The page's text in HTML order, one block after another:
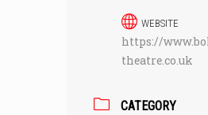
WEBSITE
https://
theatre.co.uk
CATEGORY